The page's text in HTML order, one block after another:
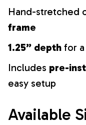
Hand-stretched
frame
1.25” depth for
Includes pre-
easy setup
Available